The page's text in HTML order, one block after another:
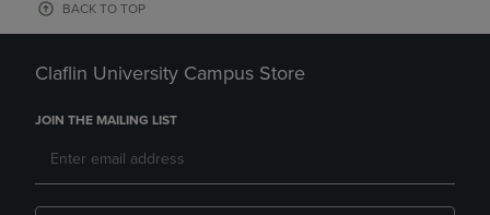
BACK TO TOP
Claflin University Campus Store
JOIN THE MAILING LIST